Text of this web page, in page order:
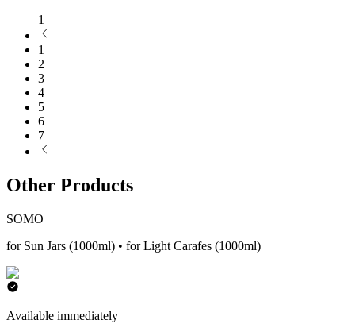
1
1
2
3
4
5
6
7
Other Products
SOMO
for Sun Jars (1000ml) • for Light Carafes (1000ml)
Available immediately